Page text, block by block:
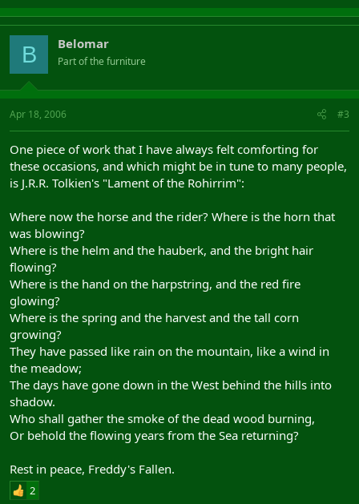
B Belomar
Part of the furniture
Apr 18, 2006 #3
One piece of work that I have always felt comforting for
these occasions, and which might be in tune to many people,
is J.R.R. Tolkien's "Lament of the Rohirrim":
Where now the horse and the rider? Where is the horn that
was blowing?
Where is the helm and the hauberk, and the bright hair
flowing?
Where is the hand on the harpstring, and the red fire
glowing?
Where is the spring and the harvest and the tall corn
growing?
They have passed like rain on the mountain, like a wind in
the meadow;
The days have gone down in the West behind the hills into
shadow.
Who shall gather the smoke of the dead wood burning,
Or behold the flowing years from the Sea returning?
Rest in peace, Freddy's Fallen.
2